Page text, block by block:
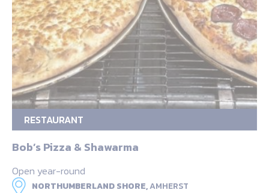
RESTAURANT
Bob’s Pizza & Shawarma
Open year-round
NORTHUMBERLAND SHORE,AMHERST